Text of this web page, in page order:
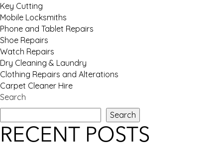
Key Cutting
Mobile Locksmiths
Phone and Tablet Repairs
Shoe Repairs
Watch Repairs
Dry Cleaning & Laundry
Clothing Repairs and Alterations
Carpet Cleaner Hire
Search
Search
RECENT POSTS